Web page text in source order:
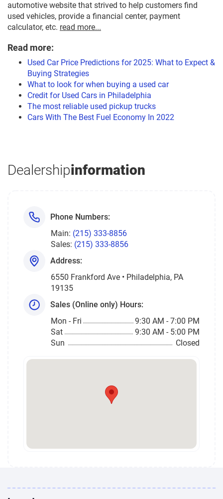
automotive website that strived to help customers find
used vehicles, provide a financial center, payment
calculator, etc. read more...
Read more:
Used Car Price Predictions for 2025: What to Expect &
Buying Strategies
What to look for when buying a used car
Credit for Used Cars in Philadelphia
The most reliable used pickup trucks
Cars With The Best Fuel Economy In 2022
Dealershipinformation
Phone Numbers:
Main: (215) 333-8856
Sales: (215) 333-8856
Address:
6550 Frankford Ave • Philadelphia, PA
19135
Sales (Online only) Hours:
Mon - Fri
9:30 AM - 7:00 PM
Sat
9:30 AM - 5:00 PM
Sun
Closed